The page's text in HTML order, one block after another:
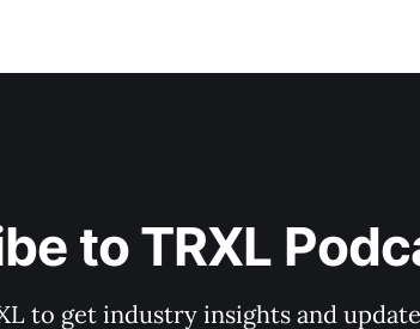
to TRXL
to get industry insights and